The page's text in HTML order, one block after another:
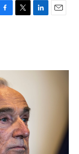
T
r
L
I
E